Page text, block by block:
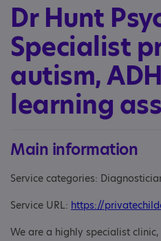
Dr Hunt
Specialist
autism,
learning
Main information
Service categories:
Service URL: https://
We are a highly specialist